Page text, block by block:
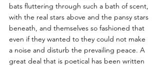
bats fluttering through such a bath of scent,
with the real stars above and the pansy stars
beneath, and themselves so fashioned that
even if they wanted to they could not make
a noise and disturb the prevailing peace. A
great deal that is poetical has been written